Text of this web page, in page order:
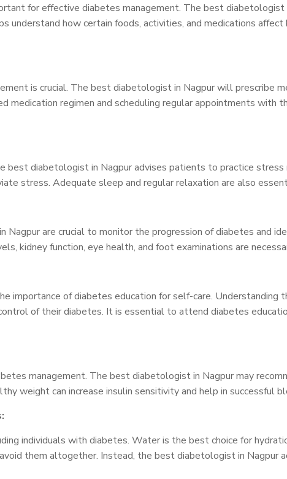
for effective diabetes management. The best
understand how certain foods, activities, and medications
is crucial. The best diabetologist in Nagpur will prescribe
medication regimen and scheduling regular appointments
best diabetologist in Nagpur advises patients to practice
stress. Adequate sleep and regular relaxation are also
are crucial to monitor the progression of diabetes and
kidney function, eye health, and foot examinations are
importance of diabetes education for self-care. Understanding
of their diabetes. It is essential to attend diabetes
management. The best diabetologist in Nagpur may
weight can increase insulin sensitivity and help in successful
individuals with diabetes. Water is the best choice for
them altogether. Instead, the best diabetologist in